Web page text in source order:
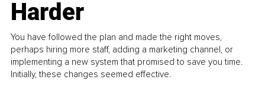
Harder
You have followed the plan and made the right moves,
perhaps hiring more staff, adding a marketing channel, or
implementing a new system that promised to save you time.
Initially, these changes seemed effective.